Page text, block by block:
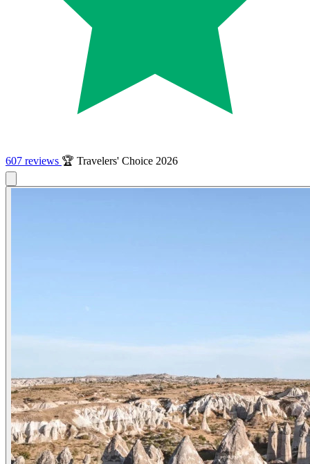
607 reviews 🏆 Travelers' Choice 2026